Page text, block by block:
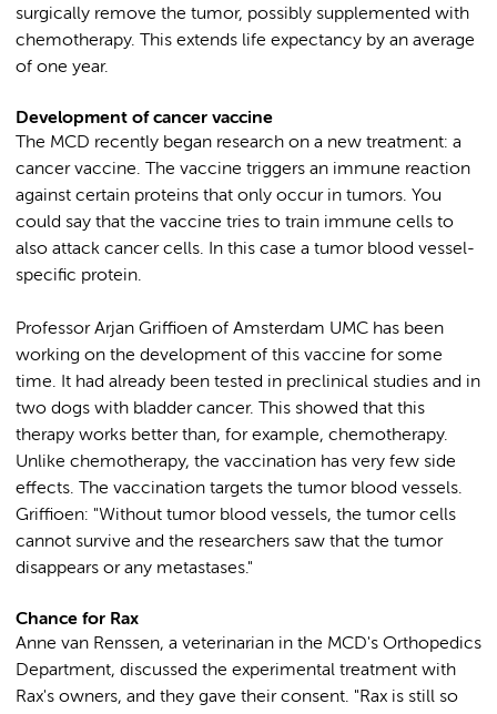
surgically remove the tumor, possibly supplemented with
chemotherapy. This extends life expectancy by an average
of one year.
Development of cancer vaccine
The MCD recently began research on a new treatment: a
cancer vaccine. The vaccine triggers an immune reaction
against certain proteins that only occur in tumors. You
could say that the vaccine tries to train immune cells to
also attack cancer cells. In this case a tumor blood vessel-
specific protein.
Professor Arjan Griffioen of Amsterdam UMC has been
working on the development of this vaccine for some
time. It had already been tested in preclinical studies and in
two dogs with bladder cancer. This showed that this
therapy works better than, for example, chemotherapy.
Unlike chemotherapy, the vaccination has very few side
effects. The vaccination targets the tumor blood vessels.
Griffioen: "Without tumor blood vessels, the tumor cells
cannot survive and the researchers saw that the tumor
disappears or any metastases."
Chance for Rax
Anne van Renssen, a veterinarian in the MCD's Orthopedics
Department, discussed the experimental treatment with
Rax's owners, and they gave their consent. "Rax is still so